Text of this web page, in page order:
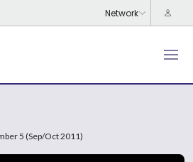
5 (Sep/Oct 2011)